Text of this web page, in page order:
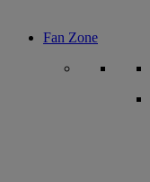
Fan Zone